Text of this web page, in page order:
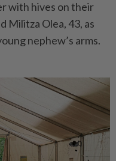
with hives on their
Militza Olea, 43, as
nephew’s arms.